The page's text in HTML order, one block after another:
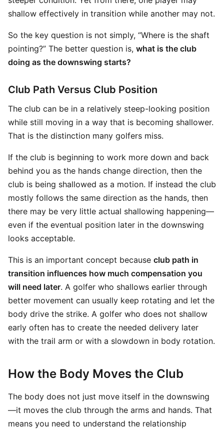
shallow effectively in transition while another may not.
So the key question is not simply, “Where is the shaft
pointing?” The better question is, what is the club
doing as the downswing starts?
Club Path Versus Club Position
The club can be in a relatively steep-looking position
while still moving in a way that is becoming shallower.
That is the distinction many golfers miss.
If the club is beginning to work more down and back
behind you as the hands change direction, then the
club is being shallowed as a motion. If instead the club
mostly follows the same direction as the hands, then
there may be very little actual shallowing happening—
even if the eventual position later in the downswing
looks acceptable.
This is an important concept because club path in
transition influences how much compensation you
will need later. A golfer who shallows earlier through
better movement can usually keep rotating and let the
body drive the strike. A golfer who does not shallow
early often has to create the needed delivery later
with the trail arm or with a slowdown in body rotation.
How the Body Moves the Club
The body does not just move itself in the downswing
—it moves the club through the arms and hands. That
means you need to understand the relationship